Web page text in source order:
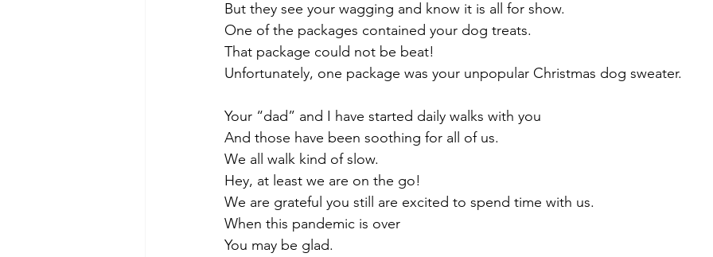
But they see your wagging and know it is all for show.
One of the packages contained your dog treats.
That package could not be beat!
Unfortunately, one package was your unpopular Christmas dog sweater.
Your “dad” and I have started daily walks with you
And those have been soothing for all of us.
We all walk kind of slow.
Hey, at least we are on the go!
We are grateful you still are excited to spend time with us.
When this pandemic is over
You may be glad.